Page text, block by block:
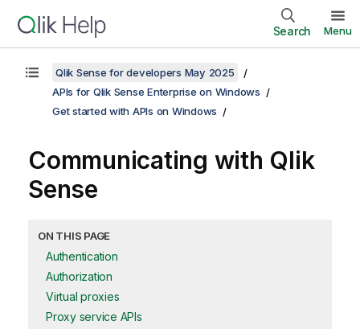
Search Menu
Qlik Sense for developers May 2025
APIs for Qlik Sense Enterprise on Windows
Get started with APIs on Windows
Communicating with Qlik
Sense
ON THIS PAGE
Authentication
Authorization
Virtual proxies
Proxy service APIs